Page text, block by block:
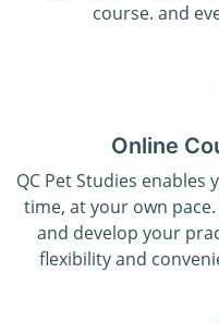
course. and
Online
QC Pet Studies
time, at your own
and develop your
flexibility and